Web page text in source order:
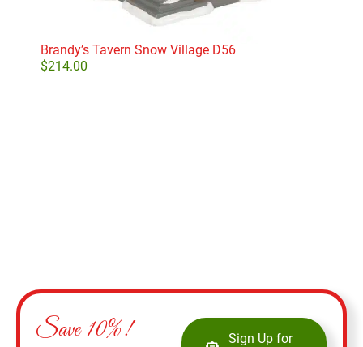
Brandy’s Tavern Snow Village D56
$214.00
Save 10%!
Sign Up for